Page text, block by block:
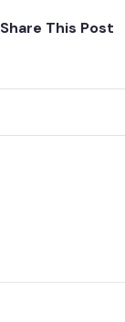
Share This Post